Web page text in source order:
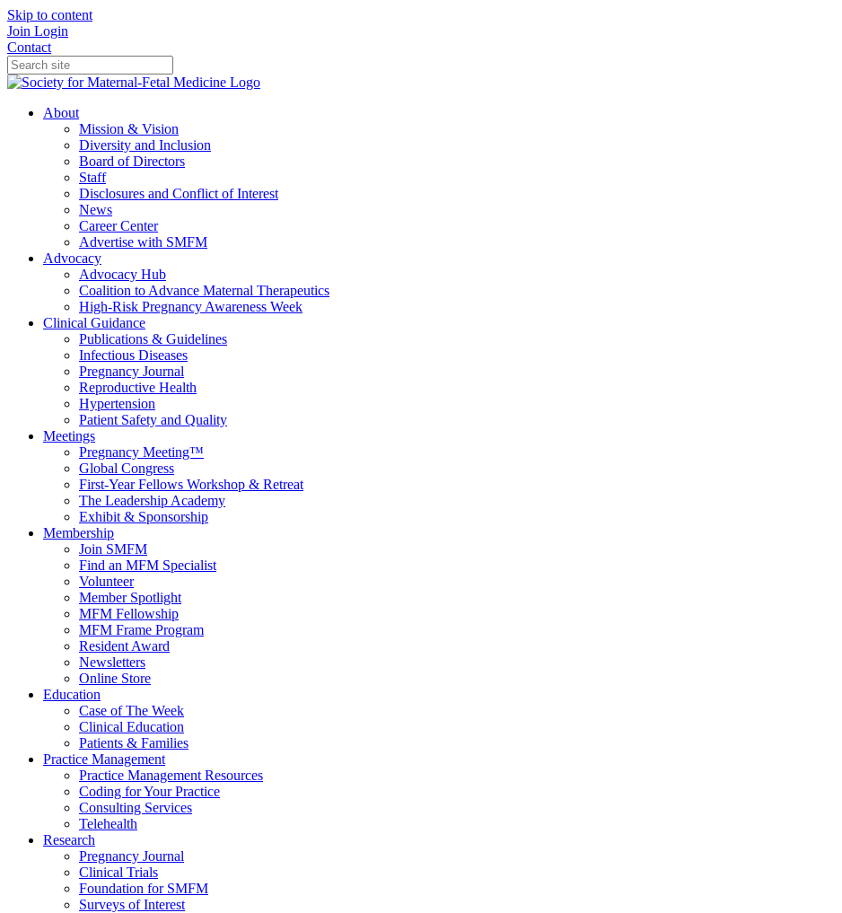
Skip to content
Join Login
Contact
About
Mission & Vision
Diversity and Inclusion
Board of Directors
Staff
Disclosures and Conflict of Interest
News
Career Center
Advertise with SMFM
Advocacy
Advocacy Hub
Coalition to Advance Maternal Therapeutics
High-Risk Pregnancy Awareness Week
Clinical Guidance
Publications & Guidelines
Infectious Diseases
Pregnancy Journal
Reproductive Health
Hypertension
Patient Safety and Quality
Meetings
Pregnancy Meeting™
Global Congress
First-Year Fellows Workshop & Retreat
The Leadership Academy
Exhibit & Sponsorship
Membership
Join SMFM
Find an MFM Specialist
Volunteer
Member Spotlight
MFM Fellowship
MFM Frame Program
Resident Award
Newsletters
Online Store
Education
Case of The Week
Clinical Education
Patients & Families
Practice Management
Practice Management Resources
Coding for Your Practice
Consulting Services
Telehealth
Research
Pregnancy Journal
Clinical Trials
Foundation for SMFM
Surveys of Interest